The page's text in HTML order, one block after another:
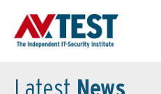
Latest News